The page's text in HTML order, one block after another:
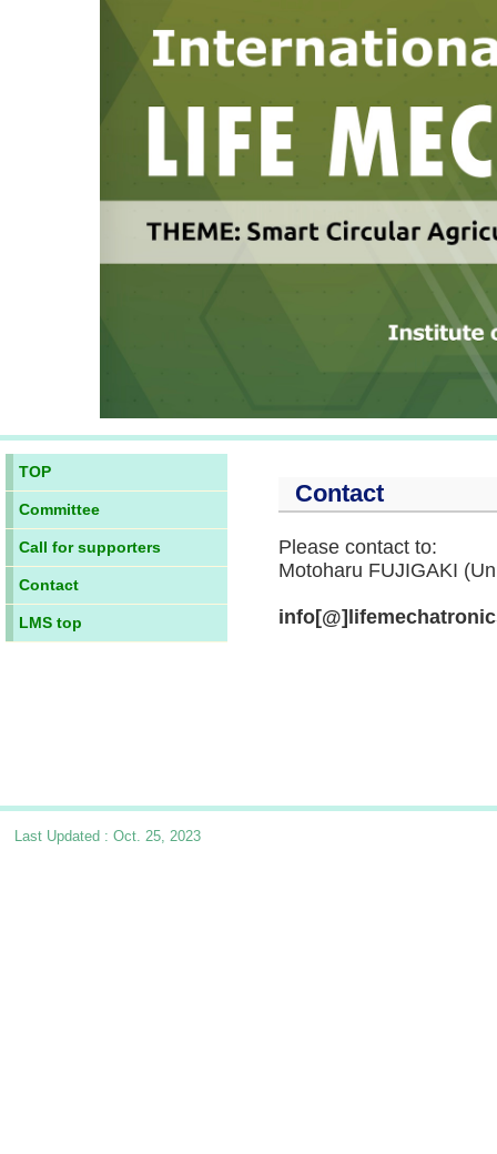
TOP
Committee
Call for supporters
Contact
LMS top
Contact
Please contact to:
Motoharu FUJIGAKI
Last Updated : Oct. 25, 2023